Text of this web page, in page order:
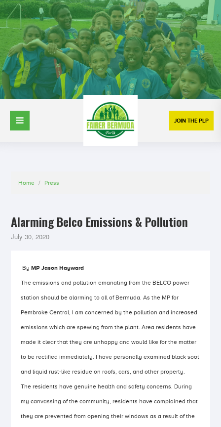
JOIN THE PLP
Home / Press
Alarming Belco Emissions & Pollution
July 30, 2020
ByMP Jason Hayward
The emissions and pollution emanating from the BELCO power
station should be alarming to all of Bermuda. As the MP for
Pembroke Central, I am concerned by the pollution and increased
emissions which are spewing from the plant. Area residents have
made it clear that they are unhappy and would like for the matter
to be rectified immediately. I have personally examined black soot
and liquid rust-like residue on roofs, cars, and other property.
The residents have genuine health and safety concerns. During
my canvassing of the community, residents have complained that
they are prevented from opening their windows as a result of the